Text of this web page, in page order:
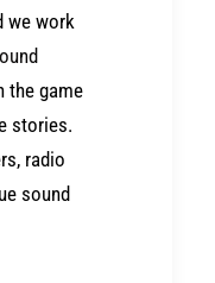
we work
the game
stories.
radio
sound